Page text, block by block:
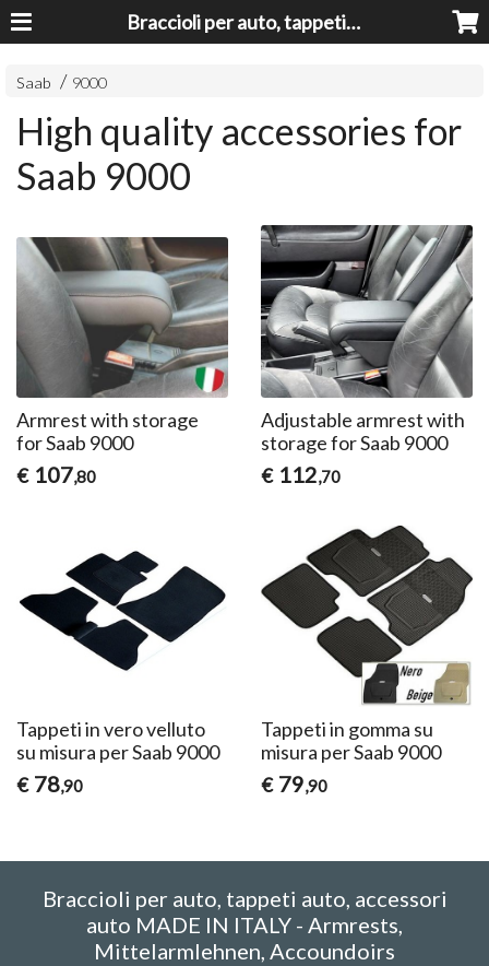
Braccioli per auto, tappeti auto, accessori auto MADE IN ITALY - Armrests, Mittelarmlehnen, Accoundoirs
Saab 9000
High quality accessories for
Saab 9000
Armrest with storage
for Saab 9000
€ 107,80
Adjustable armrest with
storage for Saab 9000
€ 112,70
Tappeti in vero velluto
su misura per Saab 9000
€ 78,90
Tappeti in gomma su
misura per Saab 9000
€ 79,90
Braccioli per auto, tappeti auto, accessori
auto MADE IN ITALY - Armrests,
Mittelarmlehnen, Accoundoirs